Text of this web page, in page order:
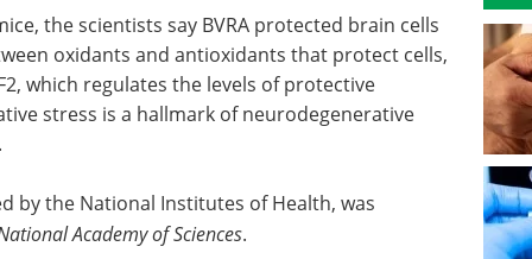
the scientists say BVRA protected brain cells
oxidants and antioxidants that protect cells,
which regulates the levels of protective
stress is a hallmark of neurodegenerative
by the National Institutes of Health, was
Academy of Sciences.